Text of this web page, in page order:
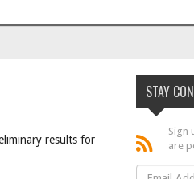
results for
STAY
Sign
are